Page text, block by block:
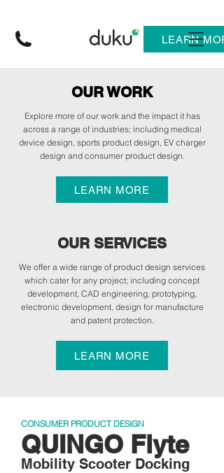
LEARN
OUR WORK
Explore more of our work and the impact it has
across a range of industries; including medical
device design, sports product design, EV charger
design and consumer product design.
LEARN MORE
OUR SERVICES
We offer a wide range of product design services
which cater for any project; including concept
development, CAD engineering, prototyping,
electronic development, design for manufacture
and patent protection.
LEARN MORE
CONSUMER PRODUCT DESIGN
QUINGO Flyte
Mobility Scooter Docking